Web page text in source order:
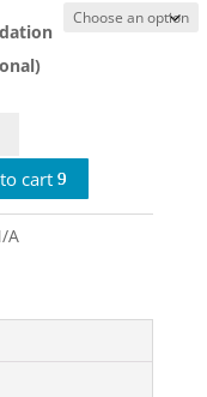
cart
A